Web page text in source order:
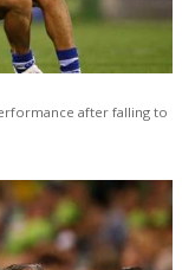
after falling to